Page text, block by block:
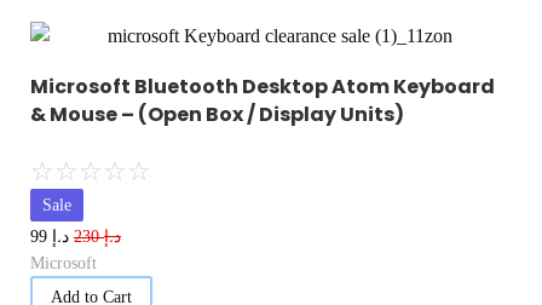
Microsoft Bluetooth Desktop Atom Keyboard
& Mouse – (Open Box / Display Units)
☆☆☆☆☆
Sale
د.إ230 د.إ
Microsoft
Add to Cart